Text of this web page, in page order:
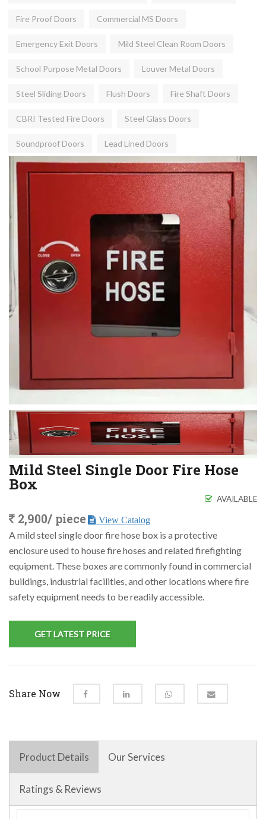
Fire Proof Doors Commercial MS Doors
Emergency Exit Doors Mild Steel Clean Room Doors
School Purpose Metal Doors Louver Metal Doors
Steel Sliding Doors Flush Doors Fire Shaft Doors
CBRI Tested Fire Doors Steel Glass Doors
Soundproof Doors Lead Lined Doors
Mild Steel Single Door Fire Hose
Box
AVAILABLE
2,900/ piece View Catalog
A mild steel single door fire hose box is a protective
enclosure used to house fire hoses and related firefighting
equipment. These boxes are commonly found in commercial
buildings, industrial facilities, and other locations where fire
safety equipment needs to be readily accessible.
GET LATEST PRICE
Share Now
Product Details Our Services
Ratings & Reviews